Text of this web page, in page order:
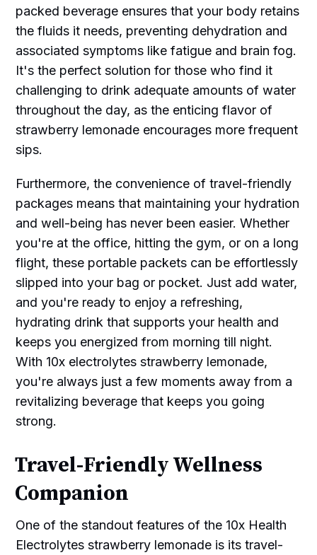
packed beverage ensures that your body retains
the fluids it needs, preventing dehydration and
associated symptoms like fatigue and brain fog.
It's the perfect solution for those who find it
challenging to drink adequate amounts of water
throughout the day, as the enticing flavor of
strawberry lemonade encourages more frequent
sips.
Furthermore, the convenience of travel-friendly
packages means that maintaining your hydration
and well-being has never been easier. Whether
you're at the office, hitting the gym, or on a long
flight, these portable packets can be effortlessly
slipped into your bag or pocket. Just add water,
and you're ready to enjoy a refreshing,
hydrating drink that supports your health and
keeps you energized from morning till night.
With 10x electrolytes strawberry lemonade,
you're always just a few moments away from a
revitalizing beverage that keeps you going
strong.
Travel-Friendly Wellness
Companion
One of the standout features of the 10x Health
Electrolytes strawberry lemonade is its travel-